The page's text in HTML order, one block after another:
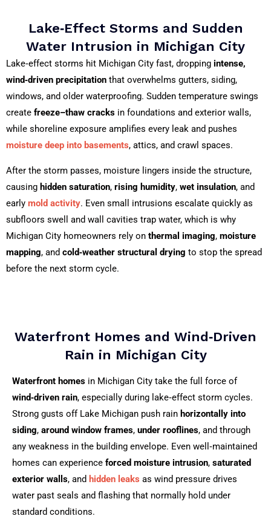
Lake‑Effect Storms and Sudden
Water Intrusion in Michigan City
Lake‑effect storms hit Michigan City fast, dropping intense,
wind‑driven precipitation that overwhelms gutters, siding,
windows, and older waterproofing. Sudden temperature swings
create freeze–thaw cracks in foundations and exterior walls,
while shoreline exposure amplifies every leak and pushes
moisture deep into basements, attics, and crawl spaces.
After the storm passes, moisture lingers inside the structure,
causing hidden saturation, rising humidity, wet insulation, and
early mold activity. Even small intrusions escalate quickly as
subfloors swell and wall cavities trap water, which is why
Michigan City homeowners rely on thermal imaging, moisture
mapping, and cold‑weather structural drying to stop the spread
before the next storm cycle.
Waterfront Homes and Wind‑Driven
Rain in Michigan City
Waterfront homes in Michigan City take the full force of
wind‑driven rain, especially during lake‑effect storm cycles.
Strong gusts off Lake Michigan push rain horizontally into
siding, around window frames, under rooflines, and through
any weakness in the building envelope. Even well‑maintained
homes can experience forced moisture intrusion, saturated
exterior walls, and hidden leaks as wind pressure drives
water past seals and flashing that normally hold under
standard conditions.